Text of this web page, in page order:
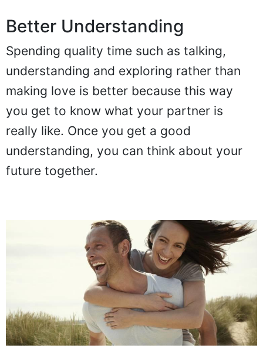
Better Understanding
Spending quality time such as talking,
understanding and exploring rather than
making love is better because this way
you get to know what your partner is
really like. Once you get a good
understanding, you can think about your
future together.